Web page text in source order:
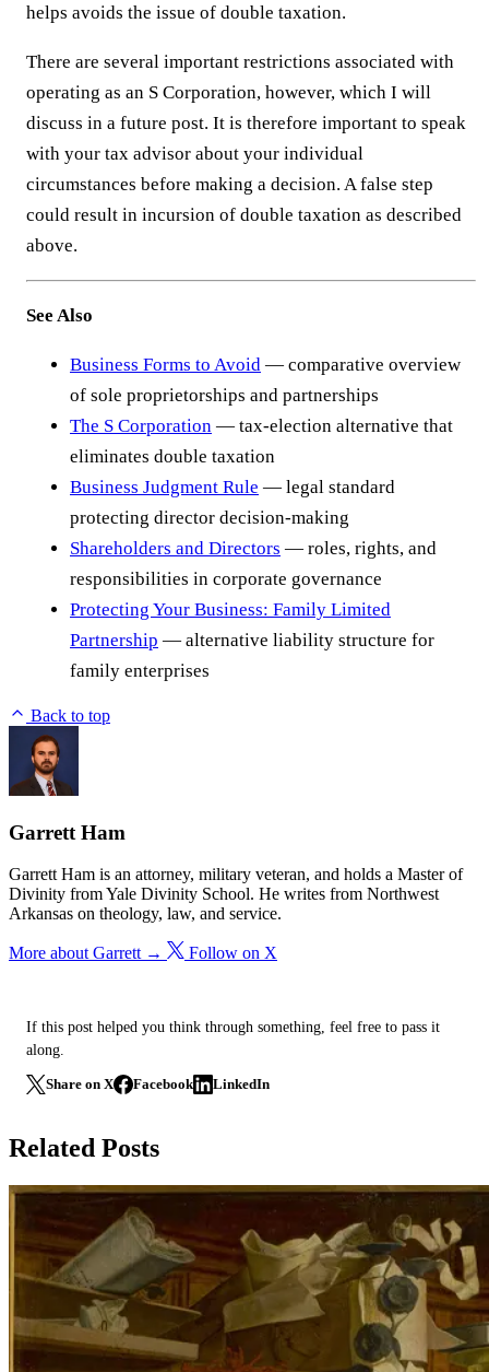
helps avoids the issue of double taxation.
There are several important restrictions associated with
operating as an S Corporation, however, which I will
discuss in a future post. It is therefore important to speak
with your tax advisor about your individual
circumstances before making a decision. A false step
could result in incursion of double taxation as described
above.
See Also
Business Forms to Avoid — comparative overview
of sole proprietorships and partnerships
The S Corporation — tax-election alternative that
eliminates double taxation
Business Judgment Rule — legal standard
protecting director decision-making
Shareholders and Directors — roles, rights, and
responsibilities in corporate governance
Protecting Your Business: Family Limited
Partnership — alternative liability structure for
family enterprises
Back to top
Garrett Ham
Garrett Ham is an attorney, military veteran, and holds a Master of
Divinity from Yale Divinity School. He writes from Northwest
Arkansas on theology, law, and service.
More about Garrett → Follow on X
If this post helped you think through something, feel free to pass it
along.
Share on X Facebook LinkedIn
Related Posts